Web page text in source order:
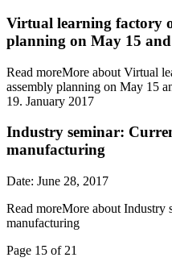
Virtual learning factory
planning on May 15 and
Read moreMore about Virtual
assembly planning on May 15
19. January 2017
Industry seminar:
manufacturing
Date: June 28, 2017
Read moreMore about Industry
manufacturing
Page 15 of 21